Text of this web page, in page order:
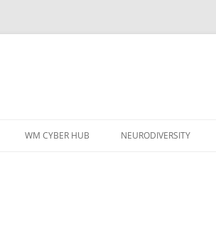
WM CYBER HUB NEURODIVERSITY